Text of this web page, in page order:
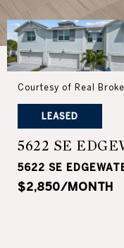
Courtesy of Real
LEASED
5622 SE
5622 SE
$2,850/MONTH